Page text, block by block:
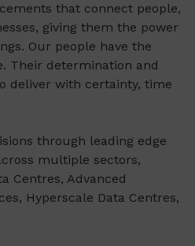
that connect people,
giving them the power
Our people have the
Their determination and
deliver with certainty, time
through leading edge
multiple sectors,
Centres, Advanced
Hyperscale Data Centres,